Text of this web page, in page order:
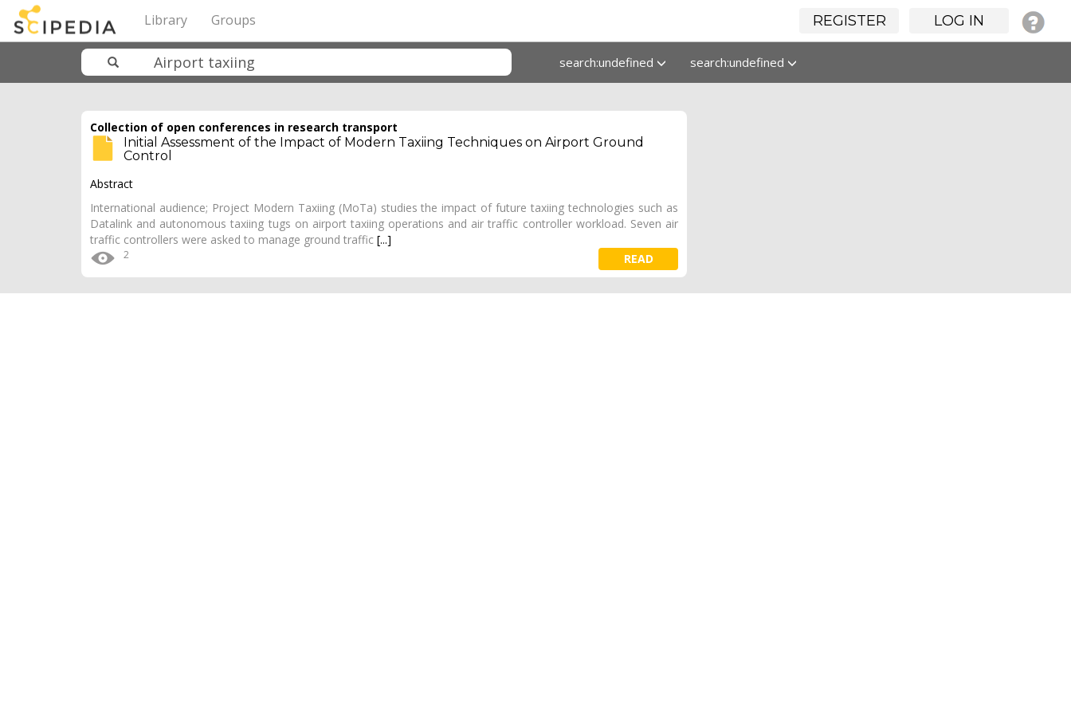
REGISTER LOG IN
Library Groups
search:undefined search:undefined
Collection of open conferences in research transport
Initial Assessment of the Impact of Modern Taxiing Techniques on Airport Ground
Control
Abstract
International audience; Project Modern Taxiing (MoTa) studies the impact of future taxiing technologies such as
Datalink and autonomous taxiing tugs on airport taxiing operations and air traffic controller workload. Seven air
traffic controllers were asked to manage ground traffic [...]
2 READ